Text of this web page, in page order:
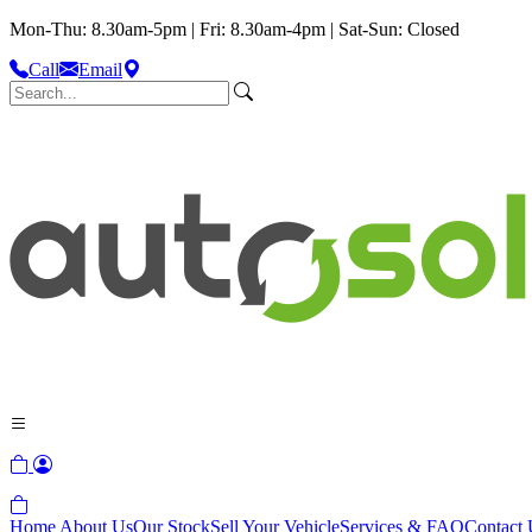
Mon-Thu: 8.30am-5pm | Fri: 8.30am-4pm | Sat-Sun: Closed
Call
Email
Home About UsOur StockSell Your VehicleServices & FAQContact